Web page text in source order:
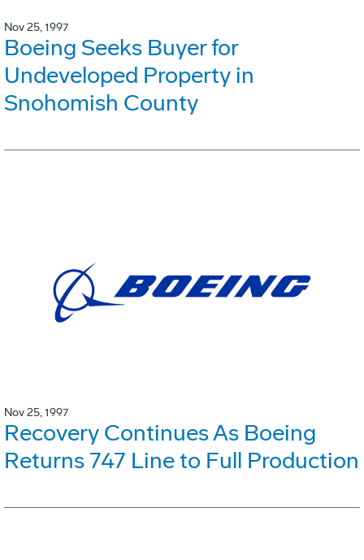
Nov 25, 1997
Boeing Seeks Buyer for
Undeveloped Property in
Snohomish County
Nov 25, 1997
Recovery Continues As Boeing
Returns 747 Line to Full Production